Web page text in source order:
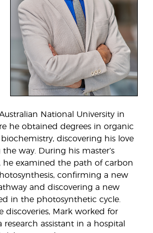
National University in
he obtained degrees in organic
discovering his love
way. During his master’s
he examined the path of carbon
confirming a new
and discovering a new
in the photosynthetic cycle.
discoveries, Mark worked for
research assistant in a hospital